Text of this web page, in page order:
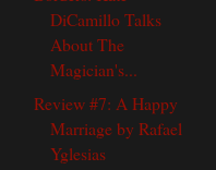
DiCamillo Talks
About The
Magician's...
Review #7: A Happy
Marriage by Rafael
Yglesias